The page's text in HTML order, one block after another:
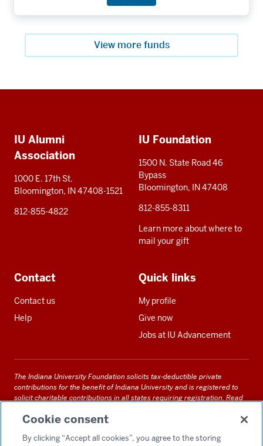
View more funds
resources
IU Alumni
Association
1000 E. 17th St.
Bloomington, IN 47408-1521
812-855-4822
IU Foundation
1500 N. State Road 46
Bypass
Bloomington, IN 47408
812-855-8311
Learn more about where to
mail your gift
Contact
Contact us
Help
Quick links
My profile
Give now
Jobs at IU Advancement
The Indiana University Foundation solicits tax-deductible private
contributions for the benefit of Indiana University and is registered to
solicit charitable contributions in all states requiring registration. Read
documents and files on this site can be obtained upon request by calling
Cookie consent
By clicking “Accept all cookies”, you agree to the storing